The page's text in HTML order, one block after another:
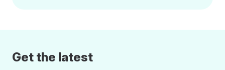
Get the latest